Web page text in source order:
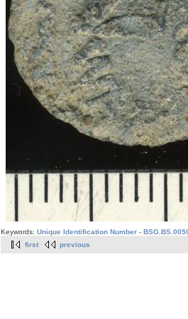
Keywords: Unique Identification Number -
first
previous